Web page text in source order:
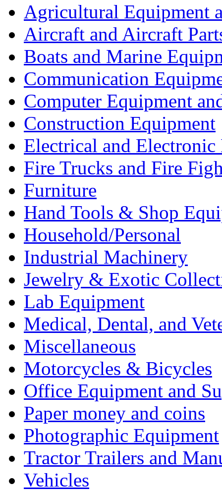
Agricultural Equipment
Aircraft and Aircraft
Boats and Marine
Communication
Computer Equipment
Construction Equipment
Electrical and Electronic
Fire Trucks and Fire
Furniture
Hand Tools & Shop
Household/Personal
Industrial Machinery
Jewelry & Exotic
Lab Equipment
Medical, Dental, and
Miscellaneous
Motorcycles & Bicycles
Office Equipment and
Paper money and coins
Photographic Equipment
Tractor Trailers and
Vehicles